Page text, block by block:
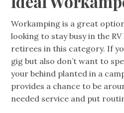
Workamping is a great
looking to stay busy in the
retirees in this category. If
gig but also don’t want to
your behind planted in a
provides a chance to be
needed service and put